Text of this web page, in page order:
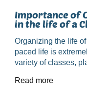
Importance of
in the life of a
Organizing the life
paced life is
variety of classes,
Read more